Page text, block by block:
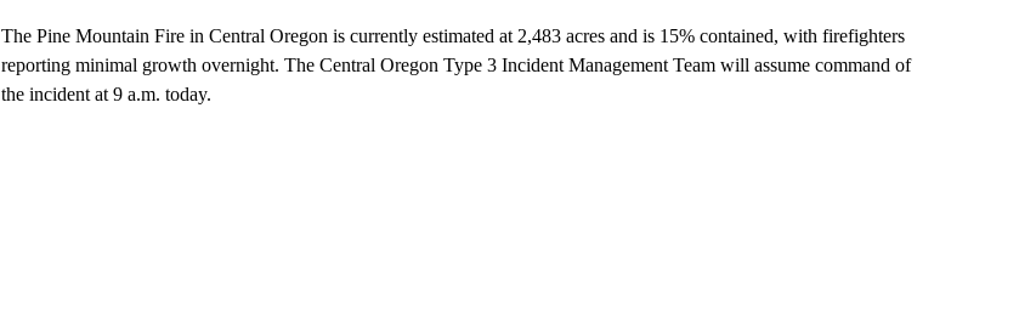
The Pine Mountain Fire in Central Oregon is currently estimated at 2,483 acres and is 15% contained, with firefighters
reporting minimal growth overnight. The Central Oregon Type 3 Incident Management Team will assume command of
the incident at 9 a.m. today.